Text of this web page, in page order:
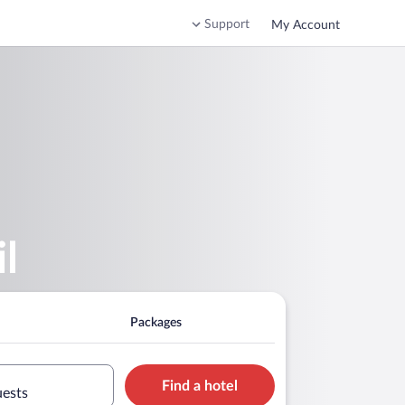
Support My Account
Packages
Find a hotel